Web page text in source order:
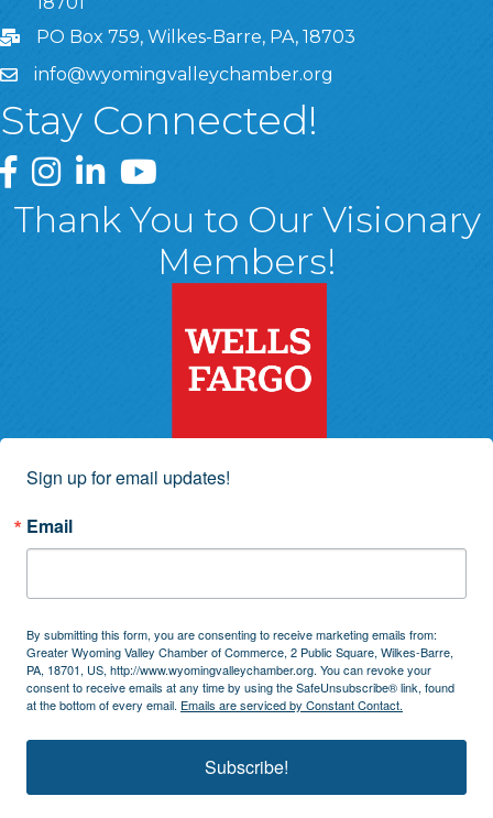
PO Box 759, Wilkes-Barre, PA, 18703
info@wyomingvalleychamber.org
Stay Connected!
Greater Wyoming Valley Chamber Facebook Page
Greater Wyoming Valley Chamber Instagram Page
Greater Wyoming Valley Chamber Linked In
Greater Wyoming Valley Chamber
Thank You to Our Visionary
Members!
Sign up for email updates!
Email
By submitting this form, you are consenting to receive marketing emails from:
Greater Wyoming Valley Chamber of Commerce, 2 Public Square, Wilkes-Barre,
PA, 18701, US, http://www.wyomingvalleychamber.org. You can revoke your
consent to receive emails at any time by using the SafeUnsubscribe® link, found
at the bottom of every email. Emails are serviced by Constant Contact.
Subscribe!